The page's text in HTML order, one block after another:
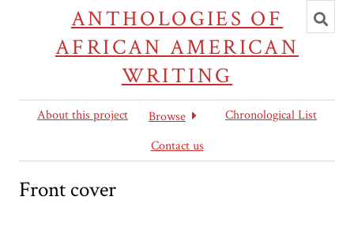
ANTHOLOGIES OF
AFRICAN AMERICAN
WRITING
search
About this project Browse
Chronological List
Contact us
Front cover